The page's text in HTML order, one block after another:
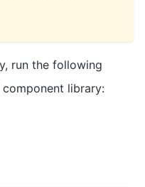
run the following
library: